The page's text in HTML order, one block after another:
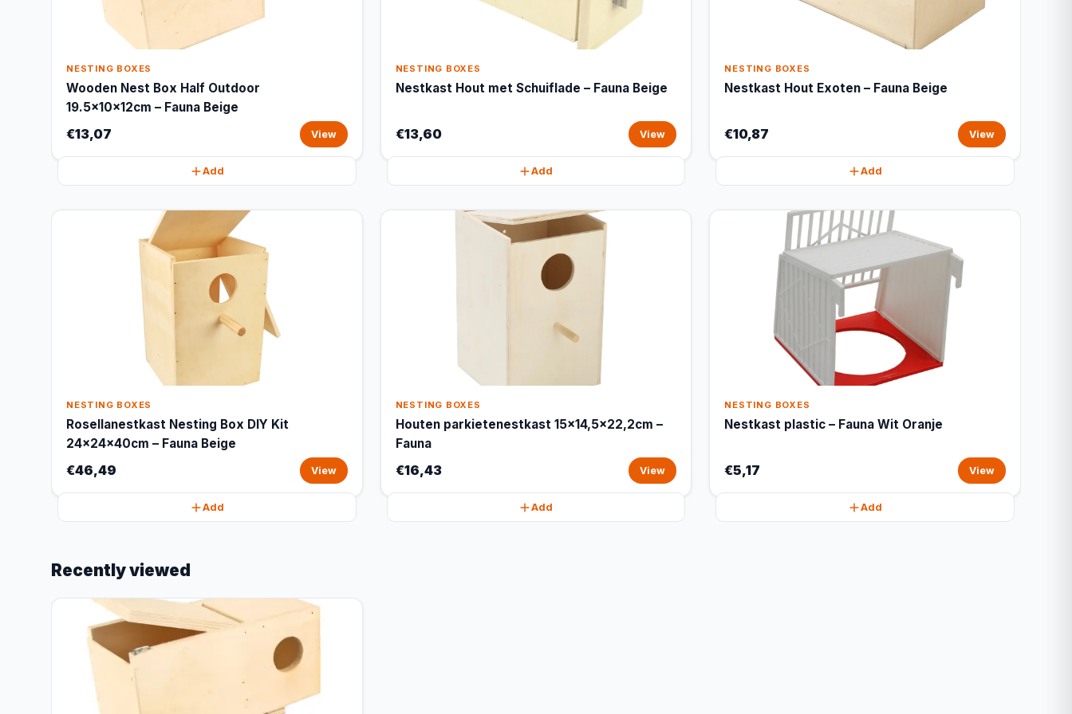
NESTING BOXES
Wooden Nest Box Half Outdoor
19.5x10x12cm – Fauna Beige
€13,07 View
Add
NESTING BOXES
Nestkast Hout met Schuiflade – Fauna Beige
€13,60 View
Add
NESTING BOXES
Nestkast Hout Exoten – Fauna Beige
€10,87 View
Add
NESTING BOXES
Rosellanestkast Nesting Box DIY Kit
24x24x40cm – Fauna Beige
€46,49 View
Add
NESTING BOXES
Houten parkietenestkast 15x14,5x22,2cm –
Fauna
€16,43 View
Add
NESTING BOXES
Nestkast plastic – Fauna Wit Oranje
€5,17 View
Add
Recently viewed